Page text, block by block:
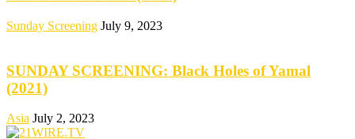
Sunday Screening July 9, 2023
SUNDAY SCREENING: Black Holes of Yamal
(2021)
Asia July 2, 2023